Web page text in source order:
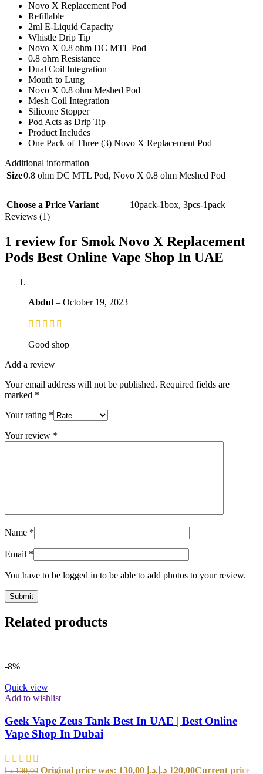
Novo X Replacement Pod
Refillable
2ml E-Liquid Capacity
Whistle Drip Tip
Novo X 0.8 ohm DC MTL Pod
0.8 ohm Resistance
Dual Coil Integration
Mouth to Lung
Novo X 0.8 ohm Meshed Pod
Mesh Coil Integration
Silicone Stopper
Pod Acts as Drip Tip
Product Includes
One Pack of Three (3) Novo X Replacement Pod
Additional information
Size0.8 ohm DC MTL Pod, Novo X 0.8 ohm Meshed Pod
Choose a Price Variant 10pack-1box, 3pcs-1pack
Reviews (1)
1 review for Smok Novo X Replacement
Pods Best Online Vape Shop In UAE
Abdul – October 19, 2023
Good shop
Add a review
Your email address will not be published. Required fields are
marked *
Your rating *
Your review *
Name *
Email *
You have to be logged in to be able to add photos to your review.
Related products
-8%
Quick view
Add to wishlist
Geek Vape Zeus Tank Best In UAE | Best Online
Vape Shop In Dubai
130,00 د.إ Original price was: 130,00 د.إ. 120,00 د.إ Current price